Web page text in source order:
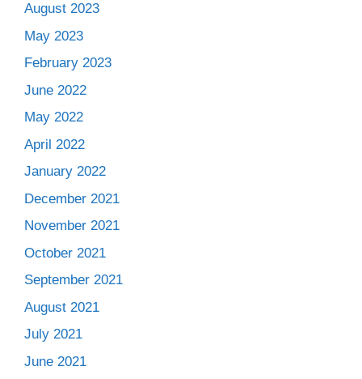
August 2023
May 2023
February 2023
June 2022
May 2022
April 2022
January 2022
December 2021
November 2021
October 2021
September 2021
August 2021
July 2021
June 2021